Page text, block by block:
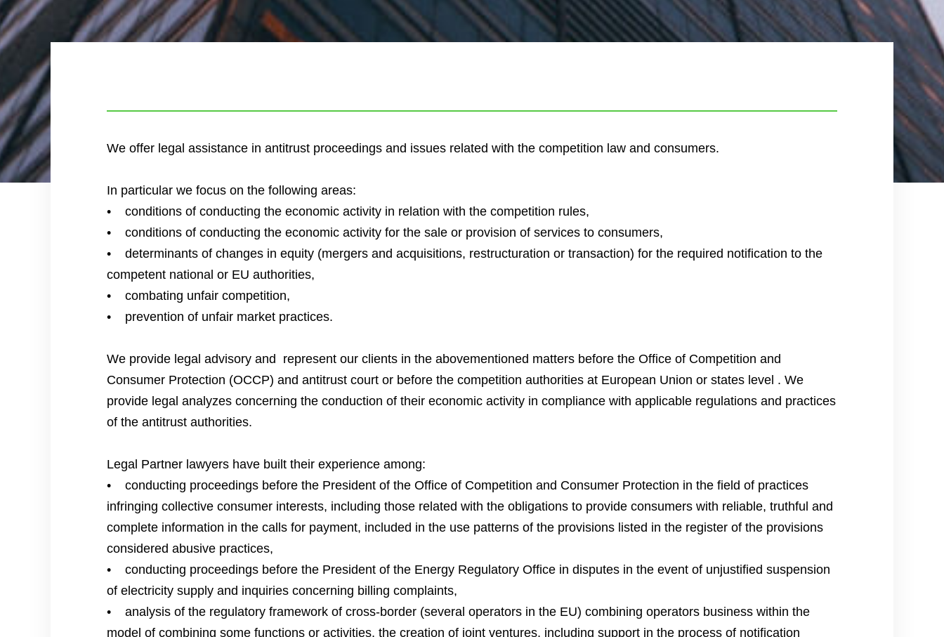
We offer legal assistance in antitrust proceedings and issues related with the competition law and consumers.
In particular we focus on the following areas:
• conditions of conducting the economic activity in relation with the competition rules,
• conditions of conducting the economic activity for the sale or provision of services to consumers,
• determinants of changes in equity (mergers and acquisitions, restructuration or transaction) for the required notification to the
competent national or EU authorities,
• combating unfair competition,
• prevention of unfair market practices.
We provide legal advisory and represent our clients in the abovementioned matters before the Office of Competition and
Consumer Protection (OCCP) and antitrust court or before the competition authorities at European Union or states level . We
provide legal analyzes concerning the conduction of their economic activity in compliance with applicable regulations and practices
of the antitrust authorities.
Legal Partner lawyers have built their experience among:
• conducting proceedings before the President of the Office of Competition and Consumer Protection in the field of practices
infringing collective consumer interests, including those related with the obligations to provide consumers with reliable, truthful and
complete information in the calls for payment, included in the use patterns of the provisions listed in the register of the provisions
considered abusive practices,
• conducting proceedings before the President of the Energy Regulatory Office in disputes in the event of unjustified suspension
of electricity supply and inquiries concerning billing complaints,
• analysis of the regulatory framework of cross-border (several operators in the EU) combining operators business within the
model of combining some functions or activities, the creation of joint ventures, including support in the process of notification